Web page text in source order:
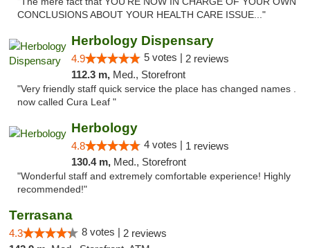
CONCLUSIONS ABOUT YOUR HEALTH CARE ISSUE..."
Herbology Dispensary
4.9 5 votes | 2 reviews
112.3 m, Med., Storefront
"Very friendly staff quick service the place has changed names .
now called Cura Leaf "
Herbology
4.8 4 votes | 1 reviews
130.4 m, Med., Storefront
"Wonderful staff and extremely comfortable experience! Highly
recommended!"
Terrasana
4.3 8 votes | 2 reviews